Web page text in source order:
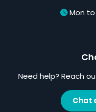
Mon to
Need help? Reach
Chat